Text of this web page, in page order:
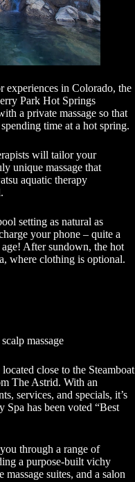
experiences in Colorado, the
Park Hot Springs
a private massage so that
time at a hot spring.
will tailor your
unique massage that
aquatic therapy
setting as natural as
your phone – quite a
After sundown, the hot
where clothing is optional.
close to the Steamboat
The Astrid. With an
services, and specials, it’s
has been voted “Best
through a range of
a purpose-built vichy
suites, and a salon